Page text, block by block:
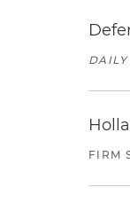
DAILY
FIRM